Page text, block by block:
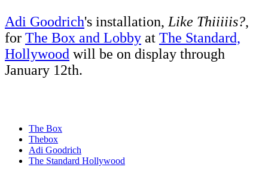
Adi Goodrich's installation,Like Thiiiiis?,
for The Box and Lobby at The Standard,
Hollywood will be on display through
January 12th.
The Box
Thebox
Adi Goodrich
The Standard Hollywood